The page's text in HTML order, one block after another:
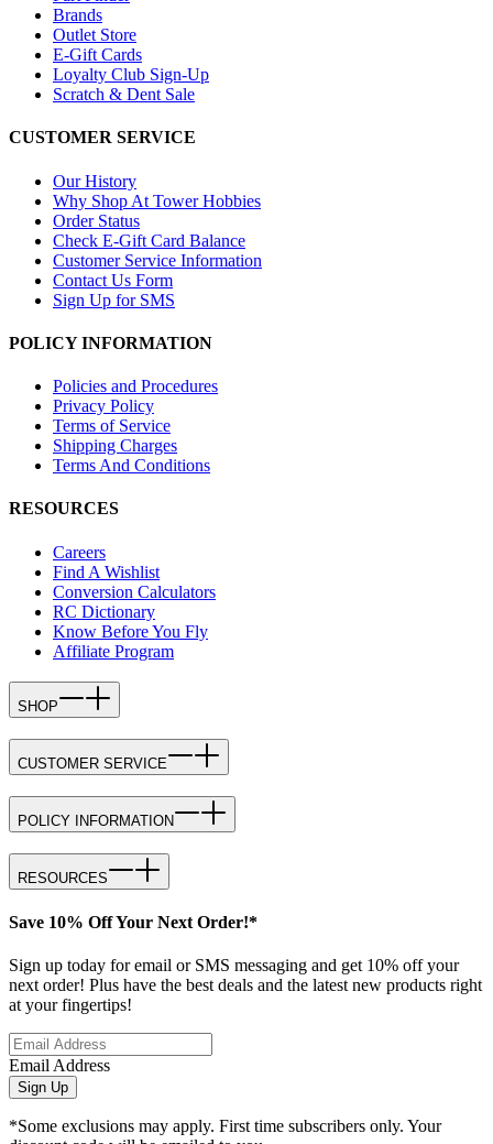
Brands
Outlet Store
E-Gift Cards
Loyalty Club Sign-Up
Scratch & Dent Sale
CUSTOMER SERVICE
Our History
Why Shop At Tower Hobbies
Order Status
Check E-Gift Card Balance
Customer Service Information
Contact Us Form
Sign Up for SMS
POLICY INFORMATION
Policies and Procedures
Privacy Policy
Terms of Service
Shipping Charges
Terms And Conditions
RESOURCES
Careers
Find A Wishlist
Conversion Calculators
RC Dictionary
Know Before You Fly
Affiliate Program
SHOP
CUSTOMER SERVICE
POLICY INFORMATION
RESOURCES
Save 10% Off Your Next Order!*
Sign up today for email or SMS messaging and get 10% off your
next order! Plus have the best deals and the latest new products right
at your fingertips!
Email Address
Sign Up
*Some exclusions may apply. First time subscribers only. Your